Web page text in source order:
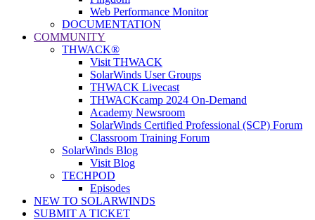
Web Performance Monitor
DOCUMENTATION
COMMUNITY
THWACK®
Visit THWACK
SolarWinds User Groups
THWACK Livecast
THWACKcamp 2024 On-Demand
Academy Newsroom
SolarWinds Certified Professional (SCP) Forum
Classroom Training Forum
SolarWinds Blog
Visit Blog
TECHPOD
Episodes
NEW TO SOLARWINDS
SUBMIT A TICKET